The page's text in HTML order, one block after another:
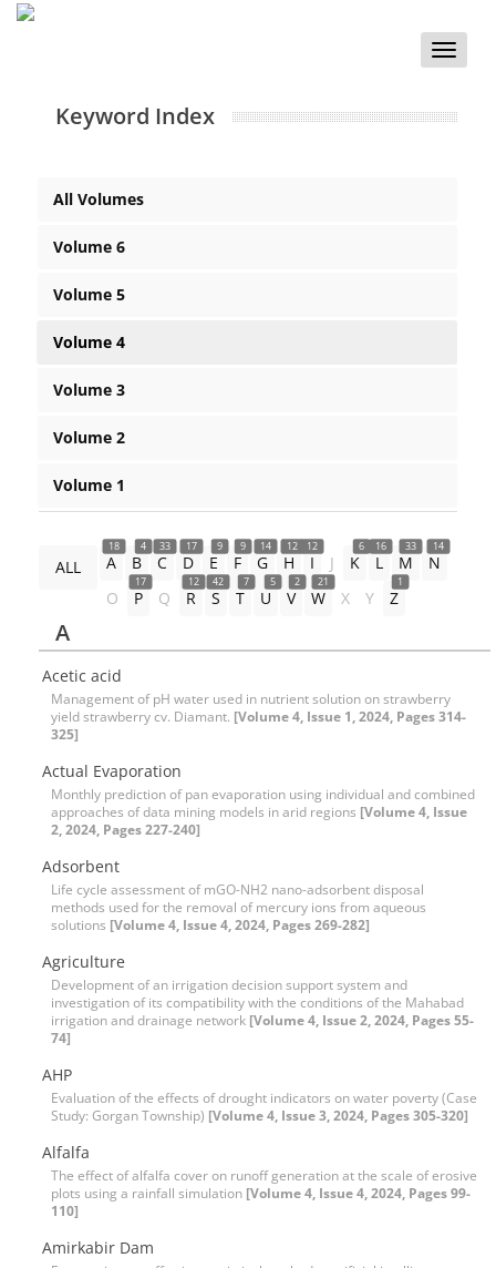
Toggle
Keyword Index
All Volumes
Volume 6
Volume 5
Volume 4
Volume 3
Volume 2
Volume 1
ALL
18
A
4
B
33
C
17
D
9
E
9
F
14
G
12
H
12
I J
6
K
16
L
33
M
14
N
O
17
P Q
12
R
42
S
7
T
5
U
2
V
21
W X Y
1
Z
A
Acetic acid
Management of pH water used in nutrient solution on strawberry
yield strawberry cv. Diamant. [Volume 4, Issue 1, 2024, Pages 314-
325]
Actual Evaporation
Monthly prediction of pan evaporation using individual and combined
approaches of data mining models in arid regions [Volume 4, Issue
2, 2024, Pages 227-240]
Adsorbent
Life cycle assessment of mGO-NH2 nano-adsorbent disposal
methods used for the removal of mercury ions from aqueous
solutions [Volume 4, Issue 4, 2024, Pages 269-282]
Agriculture
Development of an irrigation decision support system and
investigation of its compatibility with the conditions of the Mahabad
irrigation and drainage network [Volume 4, Issue 2, 2024, Pages 55-
74]
AHP
Evaluation of the effects of drought indicators on water poverty (Case
Study: Gorgan Township) [Volume 4, Issue 3, 2024, Pages 305-320]
Alfalfa
The effect of alfalfa cover on runoff generation at the scale of erosive
plots using a rainfall simulation [Volume 4, Issue 4, 2024, Pages 99-
110]
Amirkabir Dam